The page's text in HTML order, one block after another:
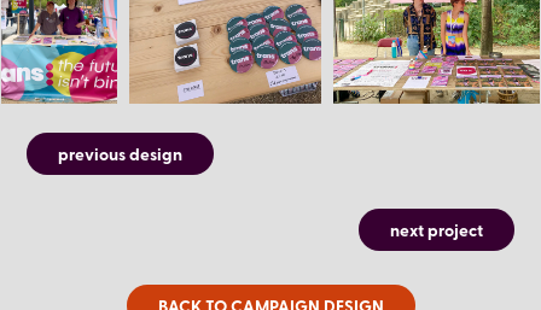
previous design
next project